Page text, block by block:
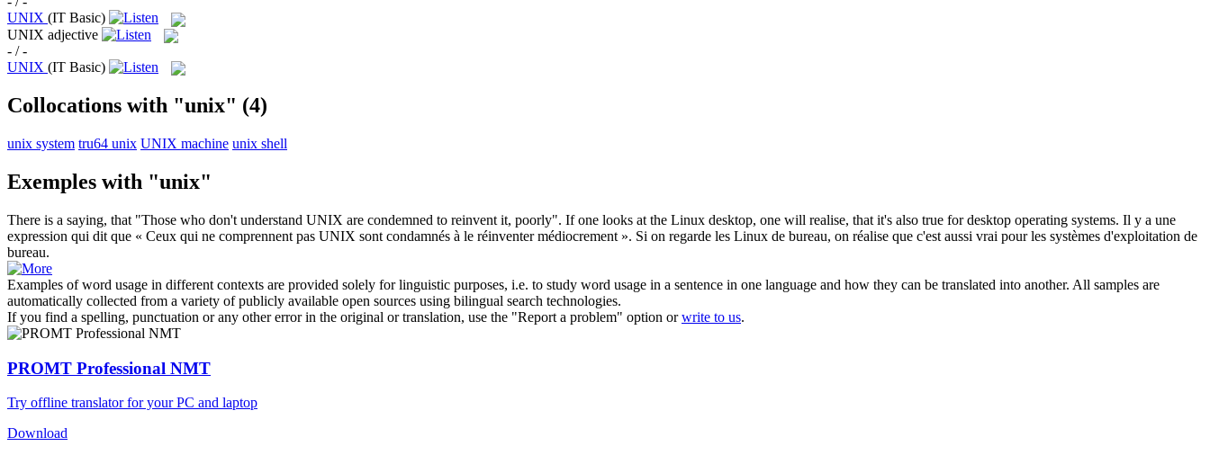
UNIX (IT Basic)
UNIX adjective
- / -
UNIX (IT Basic)
Collocations with "unix" (4)
unix system tru64 unix UNIX machine unix shell
Exemples with "unix"
There is a saying, that "Those who don't understand UNIX are condemned to reinvent it, poorly". If one looks at the Linux desktop, one will realise, that it's also true for desktop operating systems. Il y a une
expression qui dit que « Ceux qui ne comprennent pas UNIX sont condamnés à le réinventer médiocrement ». Si on regarde les Linux de bureau, on réalise que c'est aussi vrai pour les systèmes d'exploitation de
bureau.
Examples of word usage in different contexts are provided solely for linguistic purposes, i.e. to study word usage in a sentence in one language and how they can be translated into another. All samples are
automatically collected from a variety of publicly available open sources using bilingual search technologies.
If you find a spelling, punctuation or any other error in the original or translation, use the "Report a problem" option orwrite to us.
PROMT Professional NMT
Try offline translator for your PC and laptop
Download